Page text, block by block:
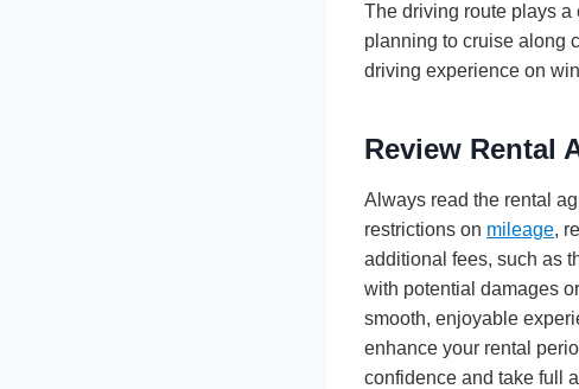
The driving route plays a
planning to cruise along
driving experience on
Review Rental
Always read the rental
restrictions on mileage,
additional fees, such as
with potential damages
smooth, enjoyable
enhance your rental
confidence and take full